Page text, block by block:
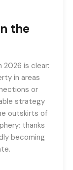
the
2026 is clear:
in areas
or
strategy
outskirts of
thanks
becoming